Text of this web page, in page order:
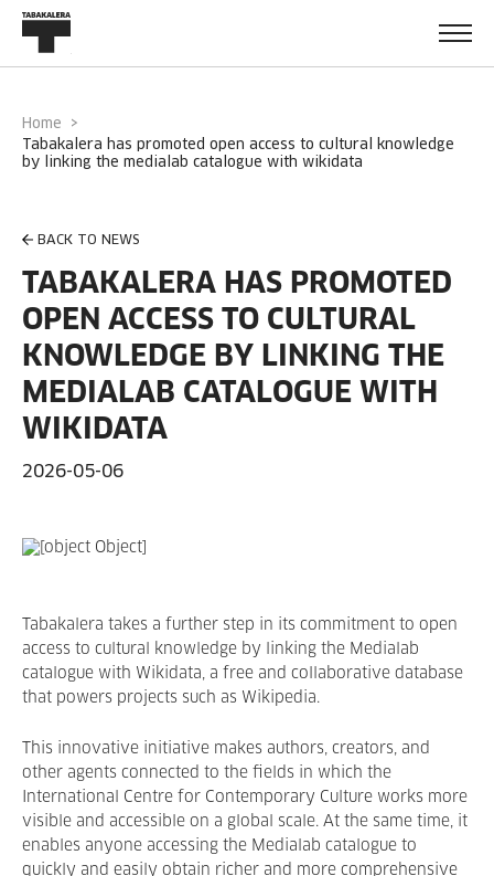
Home
by linking the medialab catalogue with wikidata
BACK TO NEWS
TABAKALERA HAS PROMOTED
OPEN ACCESS TO CULTURAL
KNOWLEDGE BY LINKING THE
MEDIALAB CATALOGUE WITH
WIKIDATA
2026-05-06
Tabakalera takes a further step in its commitment to open
access to cultural knowledge by linking the Medialab
catalogue with Wikidata, a free and collaborative database
that powers projects such as Wikipedia.
This innovative initiative makes authors, creators, and
other agents connected to the fields in which the
International Centre for Contemporary Culture works more
visible and accessible on a global scale. At the same time, it
enables anyone accessing the Medialab catalogue to
quickly and easily obtain richer and more comprehensive